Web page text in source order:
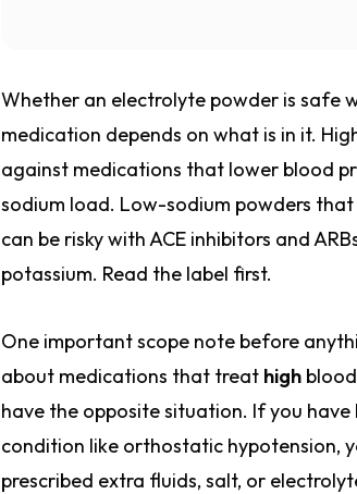
Whether an electrolyte powder is safe
medication depends on what is in it.
against medications that lower blood
sodium load. Low-sodium powders
can be risky with ACE inhibitors and
potassium. Read the label first.
One important scope note before
about medications that treat high
have the opposite situation. If you have
condition like orthostatic hypotension,
prescribed extra fluids, salt, or